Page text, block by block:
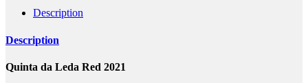
Description
Description
Quinta da Leda Red 2021